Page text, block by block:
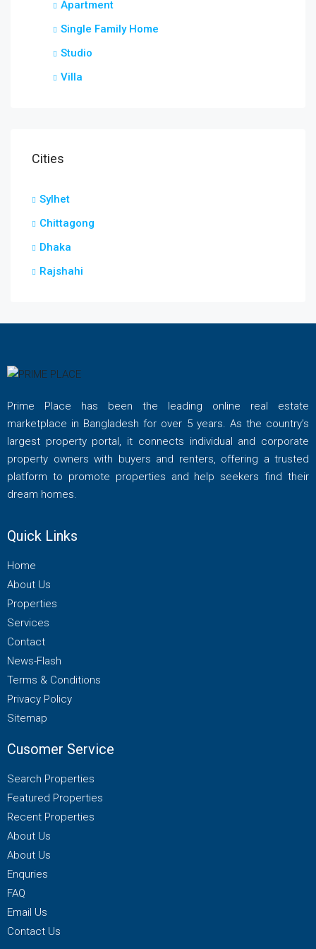
Apartment
Single Family Home
Studio
Villa
Cities
Sylhet
Chittagong
Dhaka
Rajshahi
Prime Place has been the leading online real estate
marketplace in Bangladesh for over 5 years. As the country’s
largest property portal, it connects individual and corporate
property owners with buyers and renters, offering a trusted
platform to promote properties and help seekers find their
dream homes.
Quick Links
Home
About Us
Properties
Services
Contact
News-Flash
Terms & Conditions
Privacy Policy
Sitemap
Cusomer Service
Search Properties
Featured Properties
Recent Properties
About Us
About Us
Enquries
FAQ
Email Us
Contact Us